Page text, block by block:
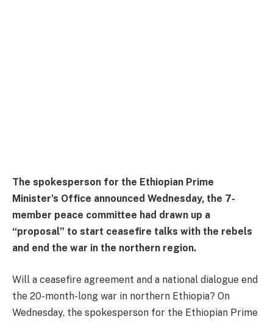
The spokesperson for the Ethiopian Prime
Minister’s Office announced Wednesday, the 7-
member peace committee had drawn up a
“proposal” to start ceasefire talks with the rebels
and end the war in the northern region.
Will a ceasefire agreement and a national dialogue end
the 20-month-long war in northern Ethiopia? On
Wednesday, the spokesperson for the Ethiopian Prime